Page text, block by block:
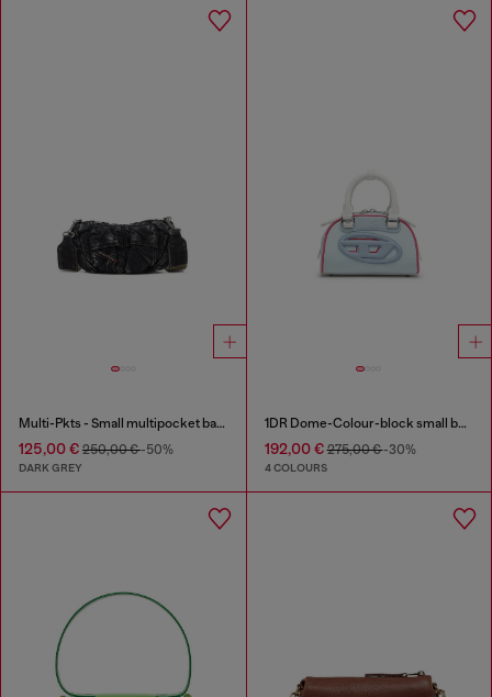
Multi-Pkts - Small multipocket bag in washed denim
125,00 € 250,00 €-50%
DARK GREY
1DR Dome-Colour-block small bowling bag
192,00 €275,00 €-30%
4 COLOURS